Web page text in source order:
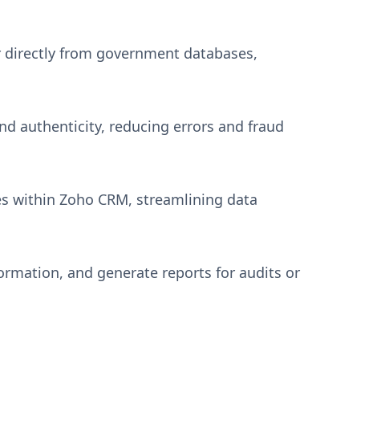
directly from government databases,
authenticity, reducing errors and fraud
within Zoho CRM, streamlining data
and generate reports for audits or